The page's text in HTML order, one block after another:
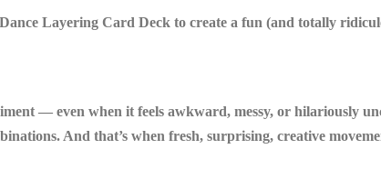
Layering Card Deck to create a fun (and totally
— even when it feels awkward, messy, or hilariously
And that’s when fresh, surprising, creative